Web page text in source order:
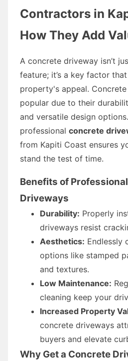
Contractors in
How They Add
A concrete driveway isn’t
feature; it’s a key factor
property's appeal.
popular due to their
and versatile design
professional concrete
from Kapiti Coast ensures
stand the test of time.
Benefits of
Driveways
Durability: Properly
driveways resist
Aesthetics: Endlessly
options like stamped
and textures.
Low Maintenance:
cleaning keep your
Increased Property
concrete driveways
buyers and elevate
Why Get a Concrete